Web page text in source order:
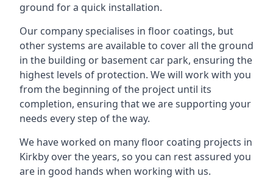
ground for a quick installation.
Our company specialises in floor coatings, but
other systems are available to cover all the ground
in the building or basement car park, ensuring the
highest levels of protection. We will work with you
from the beginning of the project until its
completion, ensuring that we are supporting your
needs every step of the way.
We have worked on many floor coating projects in
Kirkby over the years, so you can rest assured you
are in good hands when working with us.